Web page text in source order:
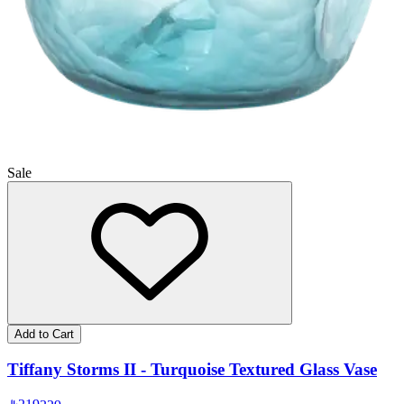
Sale
Add to Cart
Tiffany Storms II - Turquoise Textured Glass Vase